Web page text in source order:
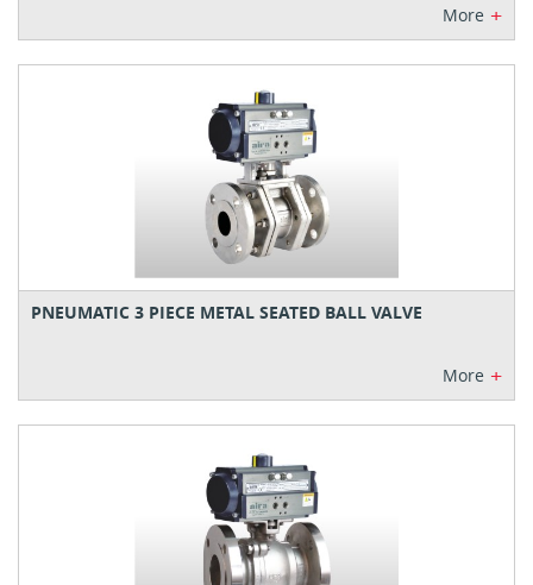
More +
PNEUMATIC 3 PIECE METAL SEATED BALL VALVE
More +